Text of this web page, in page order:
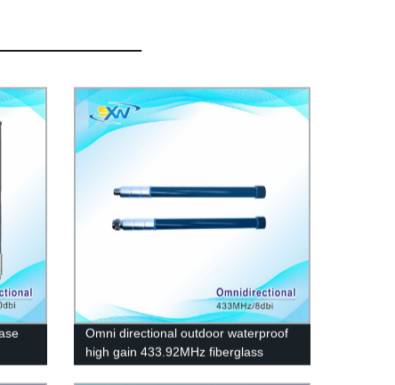
Omni directional outdoor waterproof
high gain 433.92MHz fiberglass